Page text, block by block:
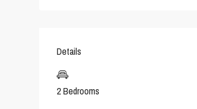
Details
2 Bedrooms